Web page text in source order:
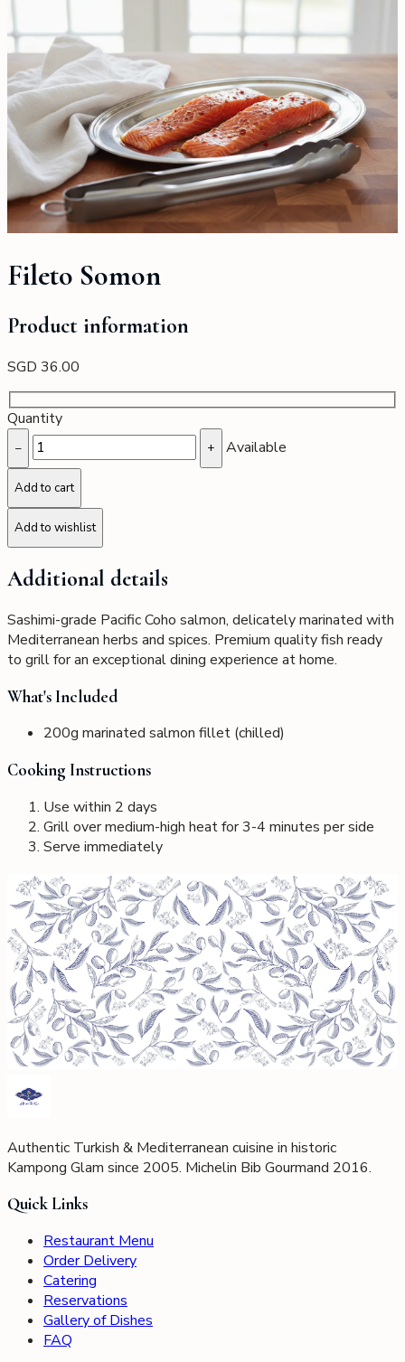
Fileto Somon
Product information
SGD 36.00
Quantity
− + Available
Add to cart
Add to wishlist
Additional details
Sashimi-grade Pacific Coho salmon, delicately marinated with
Mediterranean herbs and spices. Premium quality fish ready
to grill for an exceptional dining experience at home.
What's Included
200g marinated salmon fillet (chilled)
Cooking Instructions
Use within 2 days
Grill over medium-high heat for 3-4 minutes per side
Serve immediately
Authentic Turkish & Mediterranean cuisine in historic
Kampong Glam since 2005. Michelin Bib Gourmand 2016.
Quick Links
Restaurant Menu
Order Delivery
Catering
Reservations
Gallery of Dishes
FAQ